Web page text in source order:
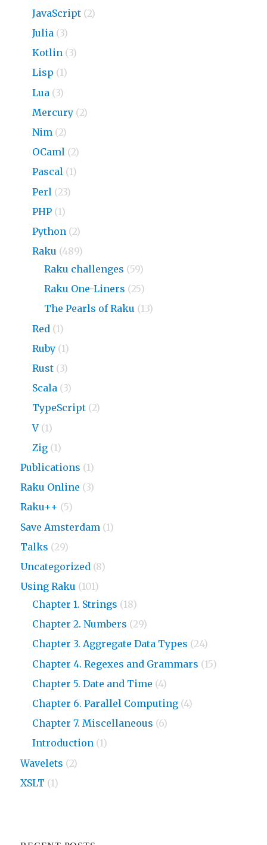
JavaScript (2)
Julia (3)
Kotlin (3)
Lisp (1)
Lua (3)
Mercury (2)
Nim (2)
OCaml (2)
Pascal (1)
Perl (23)
PHP (1)
Python (2)
Raku (489)
Raku challenges (59)
Raku One-Liners (25)
The Pearls of Raku (13)
Red (1)
Ruby (1)
Rust (3)
Scala (3)
TypeScript (2)
V (1)
Zig (1)
Publications (1)
Raku Online (3)
Raku++ (5)
Save Amsterdam (1)
Talks (29)
Uncategorized (8)
Using Raku (101)
Chapter 1. Strings (18)
Chapter 2. Numbers (29)
Chapter 3. Aggregate Data Types (24)
Chapter 4. Regexes and Grammars (15)
Chapter 5. Date and Time (4)
Chapter 6. Parallel Computing (4)
Chapter 7. Miscellaneous (6)
Introduction (1)
Wavelets (2)
XSLT (1)